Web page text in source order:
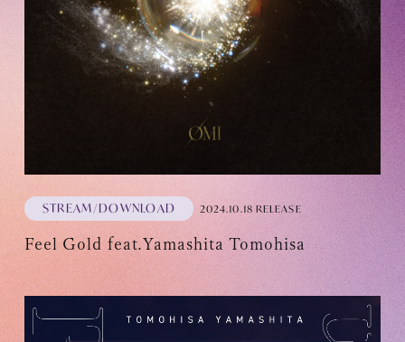
STREAM/DOWNLOAD 2024.10.18 RELEASE
Feel Gold feat.Yamashita Tomohisa